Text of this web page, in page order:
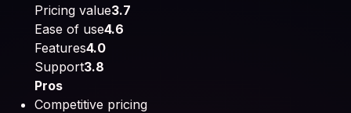
Pricing value3.7
Ease of use4.6
Features4.0
Support3.8
Pros
Competitive pricing